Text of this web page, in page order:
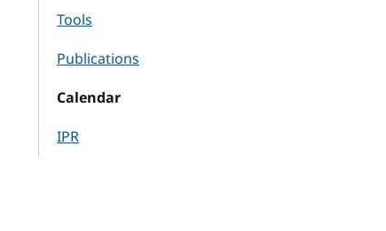
Tools
Publications
Calendar
IPR